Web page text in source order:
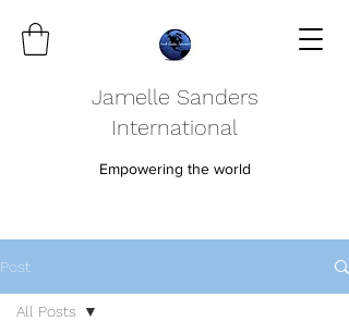
Jamelle Sanders
International
Empowering the world
Post
All Posts